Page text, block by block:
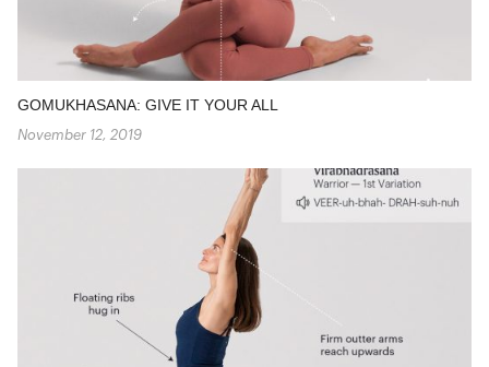
GOMUKHASANA: GIVE IT YOUR ALL
November 12, 2019